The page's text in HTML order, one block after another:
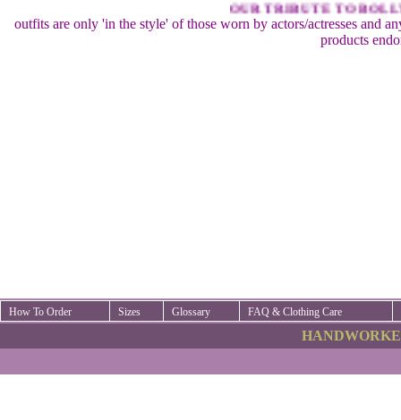
OUR TRIBUTE TO
outfits are only 'in the style' of those worn by actors/actresses and
products
How To Order Sizes Glossary FAQ & Clothing Care